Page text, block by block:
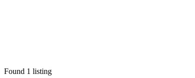
Found 1 listing